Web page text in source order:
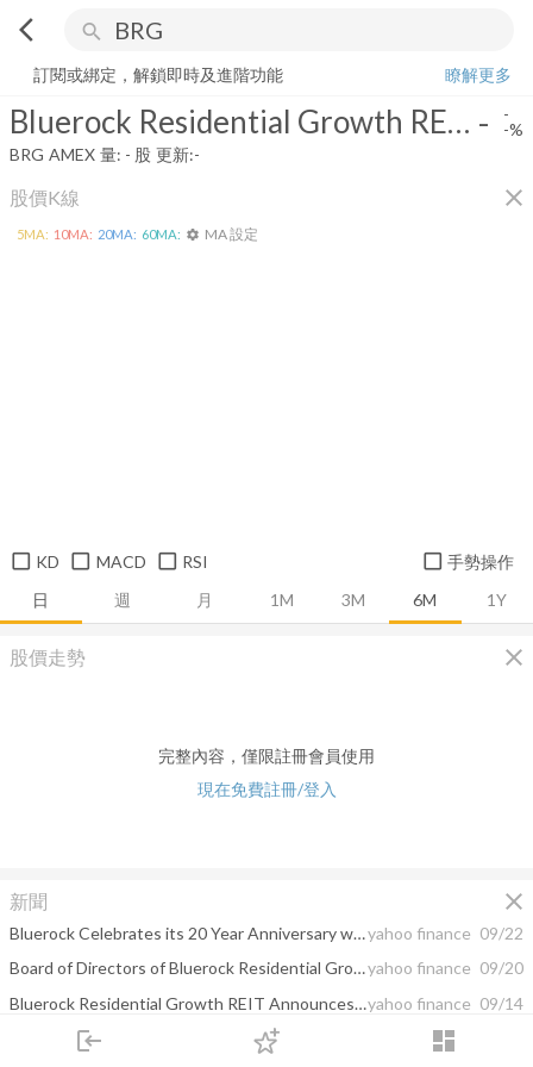
arrow_back_ios search
login dashboard
下單
Bluerock Residential Growth REIT, Inc.
訂閱或綁定，解鎖即時及進階功能
瞭解更多
Bluerock Residential Growth REIT, Inc. - -
-%
BRG AMEX 量: - 股 更新:-
股價K線 close
日 週 月 1M 3M 6M 1Y
5MA: 10MA: 20MA: 60MA: settings MA 設定
KD MACD RSI 手勢操作
股價走勢 close
完整內容，僅限註冊會員使用
現在免費註冊/登入
新聞 close
Bluerock Celebrates its 20 Year Anniversary with Gift of 20,000 Trees and a View to the Futureyahoo finance 09/22
Board of Directors of Bluerock Residential Growth REIT, Inc. Approves the Completion of the Proposed Spin-Off of its Single-Family Rental Business to Shareholders; Completion of Spin-Off and Acquisition of Bluerock Residential Growth REIT by Affiliates of Blackstone Real Estate Expected on October 6, 2022yahoo finance 09/20
Bluerock Residential Growth REIT Announces Suspension of Series B Redeemable Preferred Stock Redemptions, Series T Redeemable Preferred Stock Redemptions and Warrant Exercisesyahoo finance 09/14
yahoo finance